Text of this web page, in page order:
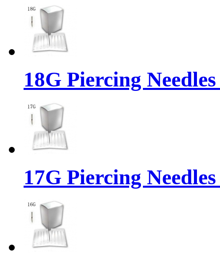
18G Piercing
17G Piercing